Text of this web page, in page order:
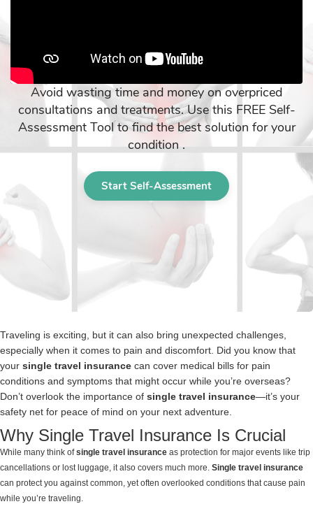
Traveling is exciting, but it can also bring unexpected challenges,
especially when it comes to pain and discomfort. Did you know that
your single travel insurance can cover medical bills for pain
conditions and symptoms that might occur while you’re overseas?
Don’t overlook the importance of single travel insurance—it’s your
safety net for peace of mind on your next adventure.
Why Single Travel Insurance Is Crucial
While many think ofsingle travel insurance as protection for major events like trip
cancellations or lost luggage, it also covers much more. Single travel insurance
can protect you against common, yet often overlooked conditions that cause pain
while you’re traveling.